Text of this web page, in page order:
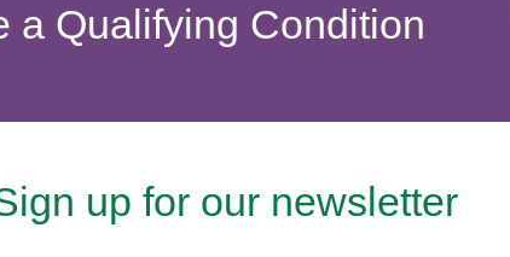
a Qualifying Condition
up for our newsletter